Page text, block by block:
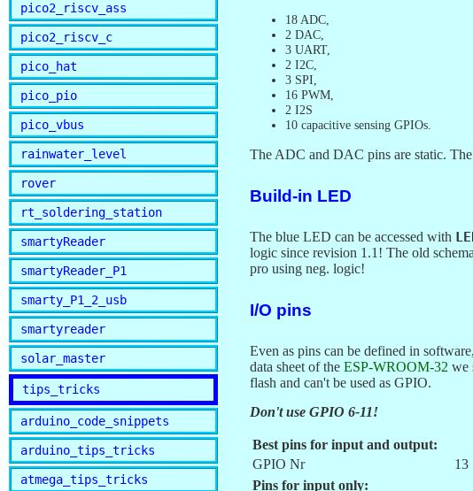
pico2_riscv_ass
pico2_riscv_c
pico_hat
pico_pio
pico_vbus
rainwater_level
rover
rt_soldering_station
smartyReader
smartyReader_P1
smarty_P1_2_usb
smartyreader
solar_master
tips_tricks
arduino_code_snippets
arduino_tips_tricks
atmega_tips_tricks
18 ADC,
2 DAC,
3 UART,
2 I2C,
3 SPI,
16 PWM,
2 I2S
10 capacitive sensing GPIOs.
The ADC and DAC pins are static. The
Build-in LED
The blue LED can be accessed with
logic since revision 1.1! The old
pro using neg. logic!
I/O pins
Even as pins can be defined in
data sheet of the ESP-WROOM-32 we
flash and can't be used as GPIO.
Don't use GPIO 6-11!
Best pins for input and output:
GPIO Nr
13
Pins for input only: